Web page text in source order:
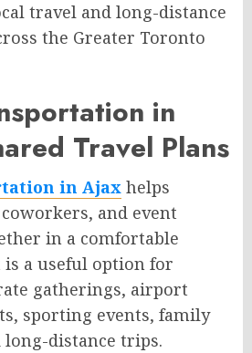
travel and long-distance
the Greater Toronto
in
Travel Plans
in Ajax helps
and event
in a comfortable
a useful option for
gatherings, airport
sporting events, family
long-distance trips.